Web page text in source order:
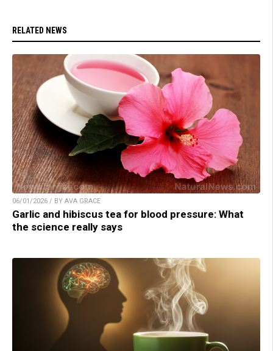
RELATED NEWS
06/01/2026 / BY AVA GRACE
Garlic and hibiscus tea for blood pressure: What
the science really says